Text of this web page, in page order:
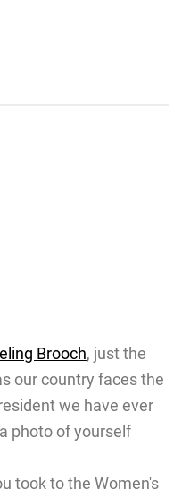
Brooch, just the
our country faces the
we have ever
photo of yourself
took to the Women's